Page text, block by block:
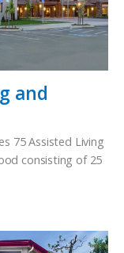
and
75 Assisted Living
consisting of 25